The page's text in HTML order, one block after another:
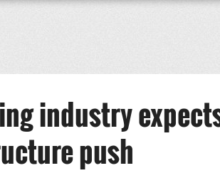
industry
push